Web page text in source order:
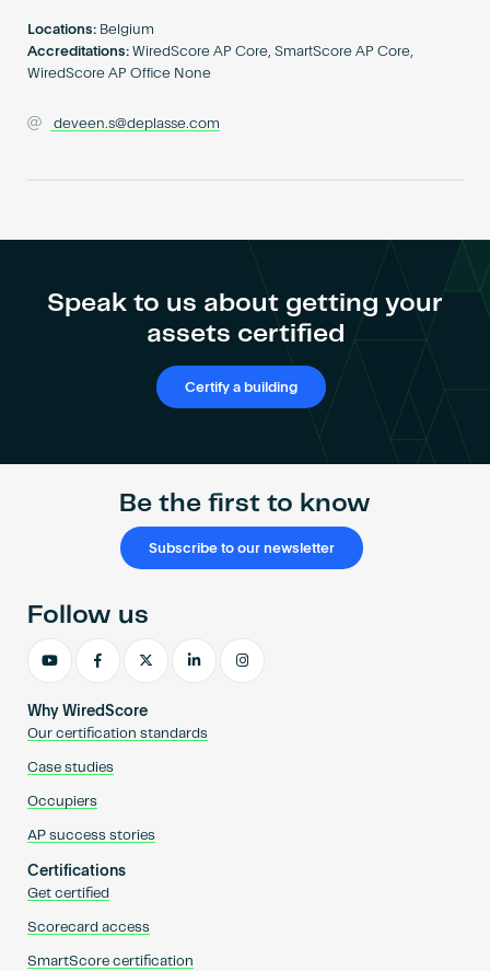
Locations: Belgium
Accreditations: WiredScore AP Core, SmartScore AP Core,
WiredScore AP Office None
deveen.s@deplasse.com
Speak to us about getting your
assets certified
Certify a building
Be the first to know
Subscribe to our newsletter
Why WiredScore
Our certification standards
Case studies
Occupiers
AP success stories
Certifications
Get certified
Scorecard access
SmartScore certification
Follow us